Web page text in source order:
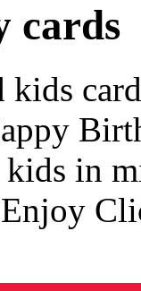
cards
kids
in